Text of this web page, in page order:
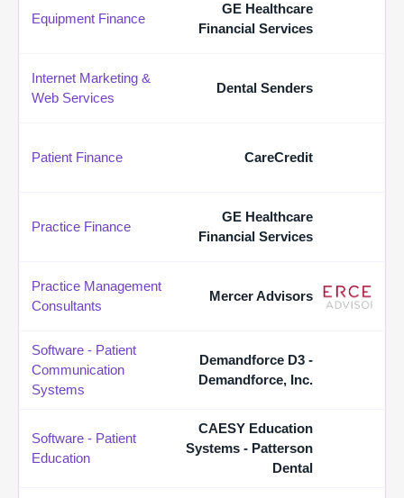
Equipment Finance
GE Healthcare
Financial Services
Internet Marketing &
Web Services
Dental Senders
Patient Finance CareCredit
Practice Finance
GE Healthcare
Financial Services
Practice Management
Consultants
Mercer Advisors
Software - Patient
Communication
Systems
Demandforce D3 -
Demandforce, Inc.
Software - Patient
Education
CAESY Education
Systems - Patterson
Dental